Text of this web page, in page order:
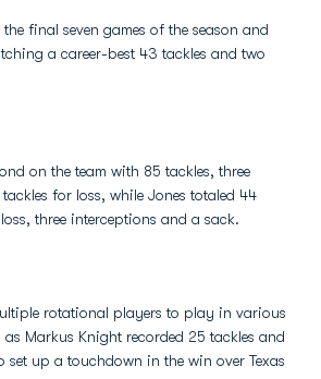
final seven games of the season and
a career-best 43 tackles and two
on the team with 85 tackles, three
for loss, while Jones totaled 44
three interceptions and a sack.
rotational players to play in various
Markus Knight recorded 25 tackles and
set up a touchdown in the win over Texas